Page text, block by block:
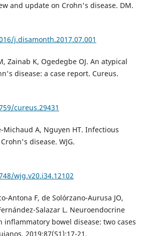
and update on Crohn's disease. DM.
j.disamonth.2017.07.001
Zainab K, Ogedegbe OJ. An atypical
disease: a case report. Cureus.
cureus.29431
Michaud A, Nguyen HT. Infectious
disease. WJG.
wjg.v20.i34.12102
Antona F, de Solórzano-Aurusa JO,
Salazar L. Neuroendocrine
inflammatory bowel disease: two cases
2019;87(S1):17-21.